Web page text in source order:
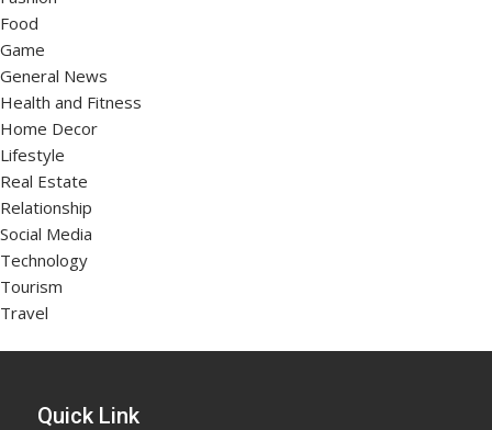
Food
Game
General News
Health and Fitness
Home Decor
Lifestyle
Real Estate
Relationship
Social Media
Technology
Tourism
Travel
Quick Link